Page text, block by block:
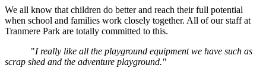
We all know that children do better and reach their full potential
when school and families work closely together. All of our staff at
Tranmere Park are totally committed to this.
"I really like all the playground equipment we have such as
scrap shed and the adventure playground."